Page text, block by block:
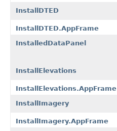
InstallDTED
InstallDTED.AppFrame
InstalledDataPanel
InstallElevations
InstallElevations.AppFrame
InstallImagery
InstallImagery.AppFrame